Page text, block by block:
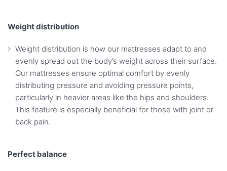
Weight distribution
Weight distribution is how our mattresses adapt to and
evenly spread out the body’s weight across their surface.
Our mattresses ensure optimal comfort by evenly
distributing pressure and avoiding pressure points,
particularly in heavier areas like the hips and shoulders.
This feature is especially beneficial for those with joint or
back pain.
Perfect balance